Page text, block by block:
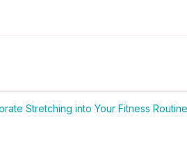
Stretching into Your Fitness Routine